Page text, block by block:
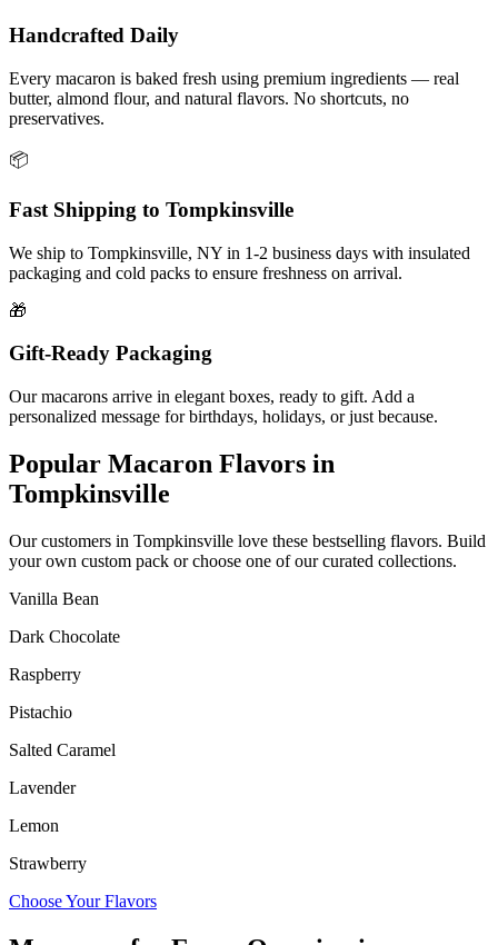
Handcrafted Daily
Every macaron is baked fresh using premium ingredients — real
butter, almond flour, and natural flavors. No shortcuts, no
preservatives.
📦
Fast Shipping to Tompkinsville
We ship to Tompkinsville, NY in 1-2 business days with insulated
packaging and cold packs to ensure freshness on arrival.
🎁
Gift-Ready Packaging
Our macarons arrive in elegant boxes, ready to gift. Add a
personalized message for birthdays, holidays, or just because.
Popular Macaron Flavors in
Tompkinsville
Our customers in Tompkinsville love these bestselling flavors. Build
your own custom pack or choose one of our curated collections.
Vanilla Bean
Dark Chocolate
Raspberry
Pistachio
Salted Caramel
Lavender
Lemon
Strawberry
Choose Your Flavors